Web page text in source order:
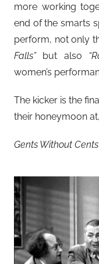
more working
end of the smarts
perform, not only
Falls”but also
women’s
The kicker is the
their honeymoon
Gents Without Cents